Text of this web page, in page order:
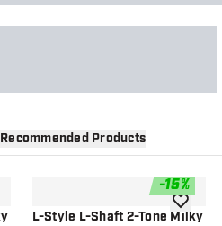
Recommended Products
wishlist
-15%
L-Style L-Shaft 2-Tone Milky
add to